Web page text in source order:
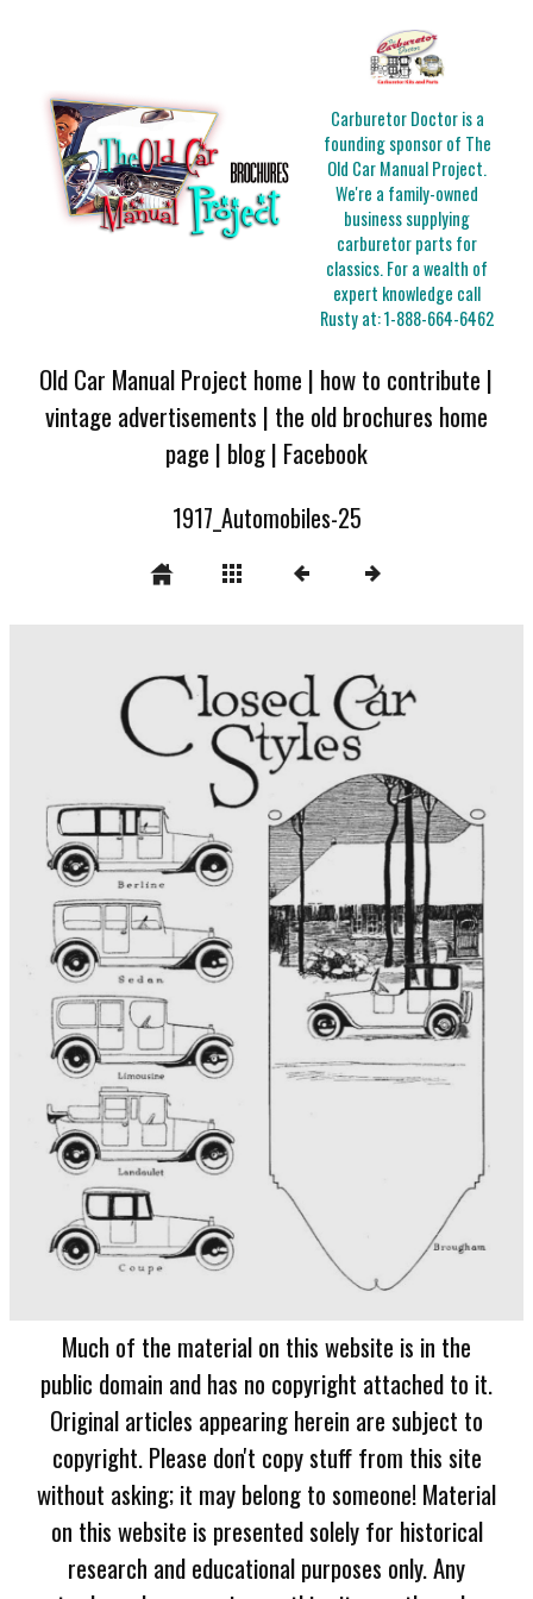
Carburetor Doctor is a
founding sponsor of The
Old Car Manual Project.
We're a family-owned
business supplying
carburetor parts for
classics. For a wealth of
expert knowledge call
Rusty at:1-888-664-6462
Old Car Manual Project home | how to contribute |
vintage advertisements | the old brochures home
page | blog| Facebook
1917_Automobiles-25
Much of the material on this website is in the
public domain and has no copyright attached to it.
Original articles appearing herein are subject to
copyright. Please don't copy stuff from this site
without asking; it may belong to someone! Material
on this website is presented solely for historical
research and educational purposes only. Any